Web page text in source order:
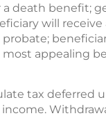
death benefit;
will
appealing
tax deferred